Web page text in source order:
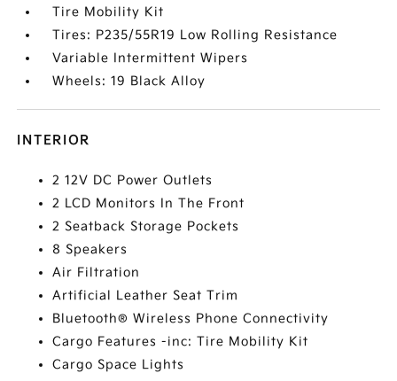
Tire Mobility Kit
Tires: P235/55R19 Low Rolling Resistance
Variable Intermittent Wipers
Wheels: 19 Black Alloy
INTERIOR
2 12V DC Power Outlets
2 LCD Monitors In The Front
2 Seatback Storage Pockets
8 Speakers
Air Filtration
Artificial Leather Seat Trim
Bluetooth® Wireless Phone Connectivity
Cargo Features -inc: Tire Mobility Kit
Cargo Space Lights